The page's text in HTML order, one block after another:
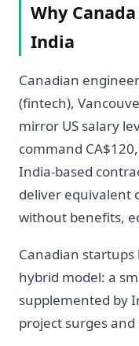
Why
India
Canadian
(fintech),
mirror US salary
command
India-based
deliver equivalent
without benefits,
Canadian
hybrid model: a
supplemented by
project surges and